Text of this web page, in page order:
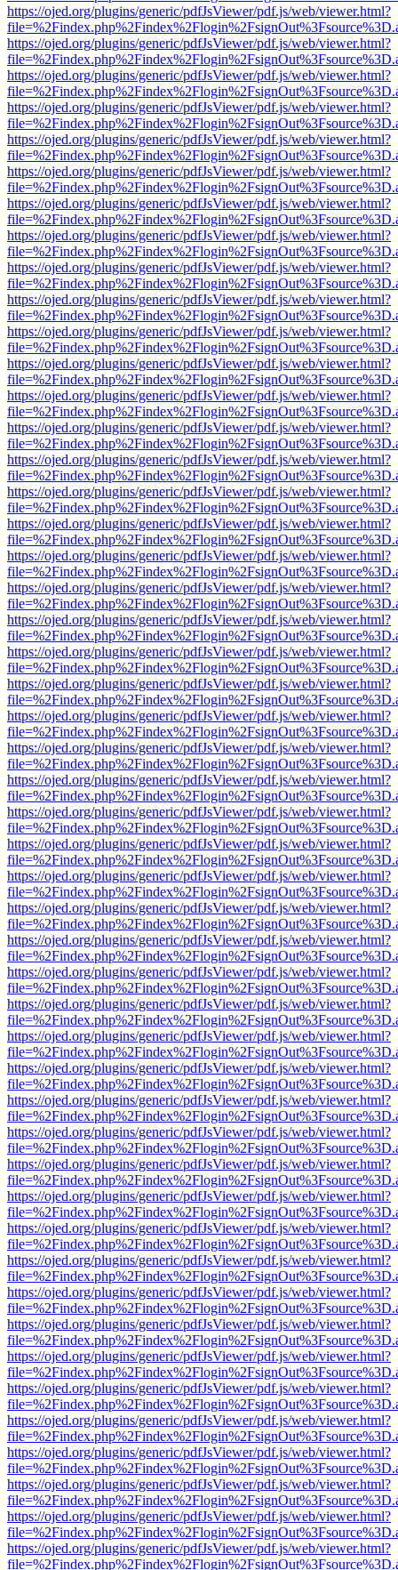
https://ojed.org/plugins/generic/pdfJsViewer/pdf.js/web/viewer.html?
https://ojed.org/plugins/generic/pdfJsViewer/pdf.js/web/viewer.html?
https://ojed.org/plugins/generic/pdfJsViewer/pdf.js/web/viewer.html?
https://ojed.org/plugins/generic/pdfJsViewer/pdf.js/web/viewer.html?
https://ojed.org/plugins/generic/pdfJsViewer/pdf.js/web/viewer.html?
https://ojed.org/plugins/generic/pdfJsViewer/pdf.js/web/viewer.html?
https://ojed.org/plugins/generic/pdfJsViewer/pdf.js/web/viewer.html?
https://ojed.org/plugins/generic/pdfJsViewer/pdf.js/web/viewer.html?
https://ojed.org/plugins/generic/pdfJsViewer/pdf.js/web/viewer.html?
https://ojed.org/plugins/generic/pdfJsViewer/pdf.js/web/viewer.html?
https://ojed.org/plugins/generic/pdfJsViewer/pdf.js/web/viewer.html?
https://ojed.org/plugins/generic/pdfJsViewer/pdf.js/web/viewer.html?
https://ojed.org/plugins/generic/pdfJsViewer/pdf.js/web/viewer.html?
https://ojed.org/plugins/generic/pdfJsViewer/pdf.js/web/viewer.html?
https://ojed.org/plugins/generic/pdfJsViewer/pdf.js/web/viewer.html?
https://ojed.org/plugins/generic/pdfJsViewer/pdf.js/web/viewer.html?
https://ojed.org/plugins/generic/pdfJsViewer/pdf.js/web/viewer.html?
https://ojed.org/plugins/generic/pdfJsViewer/pdf.js/web/viewer.html?
https://ojed.org/plugins/generic/pdfJsViewer/pdf.js/web/viewer.html?
https://ojed.org/plugins/generic/pdfJsViewer/pdf.js/web/viewer.html?
https://ojed.org/plugins/generic/pdfJsViewer/pdf.js/web/viewer.html?
https://ojed.org/plugins/generic/pdfJsViewer/pdf.js/web/viewer.html?
https://ojed.org/plugins/generic/pdfJsViewer/pdf.js/web/viewer.html?
https://ojed.org/plugins/generic/pdfJsViewer/pdf.js/web/viewer.html?
https://ojed.org/plugins/generic/pdfJsViewer/pdf.js/web/viewer.html?
https://ojed.org/plugins/generic/pdfJsViewer/pdf.js/web/viewer.html?
https://ojed.org/plugins/generic/pdfJsViewer/pdf.js/web/viewer.html?
https://ojed.org/plugins/generic/pdfJsViewer/pdf.js/web/viewer.html?
https://ojed.org/plugins/generic/pdfJsViewer/pdf.js/web/viewer.html?
https://ojed.org/plugins/generic/pdfJsViewer/pdf.js/web/viewer.html?
https://ojed.org/plugins/generic/pdfJsViewer/pdf.js/web/viewer.html?
https://ojed.org/plugins/generic/pdfJsViewer/pdf.js/web/viewer.html?
https://ojed.org/plugins/generic/pdfJsViewer/pdf.js/web/viewer.html?
https://ojed.org/plugins/generic/pdfJsViewer/pdf.js/web/viewer.html?
https://ojed.org/plugins/generic/pdfJsViewer/pdf.js/web/viewer.html?
https://ojed.org/plugins/generic/pdfJsViewer/pdf.js/web/viewer.html?
https://ojed.org/plugins/generic/pdfJsViewer/pdf.js/web/viewer.html?
https://ojed.org/plugins/generic/pdfJsViewer/pdf.js/web/viewer.html?
https://ojed.org/plugins/generic/pdfJsViewer/pdf.js/web/viewer.html?
https://ojed.org/plugins/generic/pdfJsViewer/pdf.js/web/viewer.html?
https://ojed.org/plugins/generic/pdfJsViewer/pdf.js/web/viewer.html?
https://ojed.org/plugins/generic/pdfJsViewer/pdf.js/web/viewer.html?
https://ojed.org/plugins/generic/pdfJsViewer/pdf.js/web/viewer.html?
https://ojed.org/plugins/generic/pdfJsViewer/pdf.js/web/viewer.html?
https://ojed.org/plugins/generic/pdfJsViewer/pdf.js/web/viewer.html?
https://ojed.org/plugins/generic/pdfJsViewer/pdf.js/web/viewer.html?
https://ojed.org/plugins/generic/pdfJsViewer/pdf.js/web/viewer.html?
https://ojed.org/plugins/generic/pdfJsViewer/pdf.js/web/viewer.html?
https://ojed.org/plugins/generic/pdfJsViewer/pdf.js/web/viewer.html?